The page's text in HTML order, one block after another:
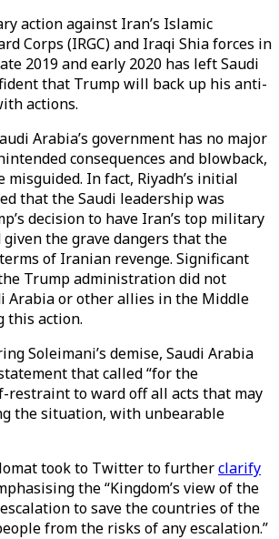
action against Iran’s Islamic
Corps (IRGC) and Iraqi Shia forces in
2019 and early 2020 has left Saudi
that Trump will back up his anti-
actions.
Arabia’s government has no major
consequences and blowback,
misguided. In fact, Riyadh’s initial
that the Saudi leadership was
decision to have Iran’s top military
the grave dangers that the
of Iranian revenge. Significant
Trump administration did not
Arabia or other allies in the Middle
this action.
Soleimani’s demise, Saudi Arabia
that called “for the
restraint to ward off all acts that may
the situation, with unbearable
took to Twitter to furtherclarify
the “Kingdom’s view of the
to save the countries of the
from the risks of any escalation.”